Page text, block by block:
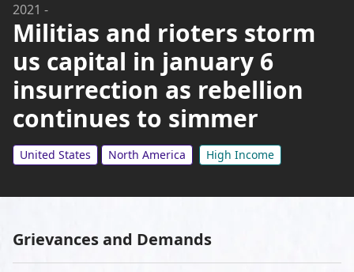
2021 -
Militias and rioters storm
us capital in january 6
insurrection as rebellion
continues to simmer
United States North America High Income
Grievances and Demands